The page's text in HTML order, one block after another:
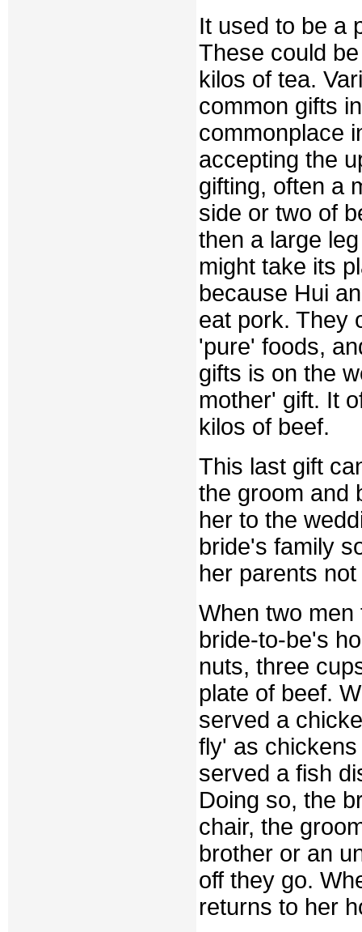
It used to be a
These could
kilos of tea.
common gifts
commonplace
accepting the
gifting, often a
side or two of
then a large
might take its
because Hui
eat pork. They
'pure' foods,
gifts is on the
mother' gift. It
kilos of beef.
This last gift
the groom and
her to the
bride's family
her parents
When two
bride-to-be's
nuts, three
plate of beef.
served a
fly' as
served a fish
Doing so, the
chair, the
brother or an
off they go.
returns to her